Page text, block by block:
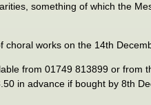
something of which the
works on the 14th
from 01749 813899 or from
in advance if bought by 8th